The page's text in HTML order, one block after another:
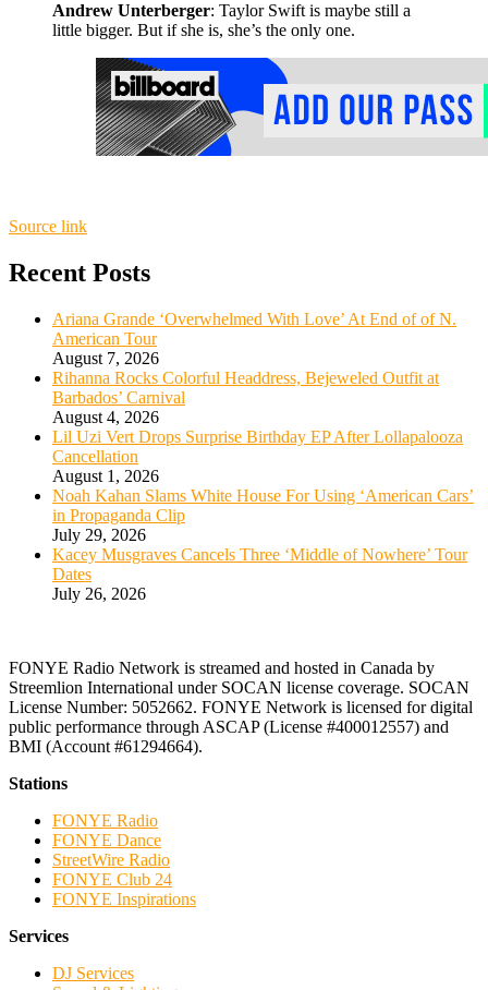
Andrew Unterberger: Taylor Swift is maybe still a
little bigger. But if she is, she’s the only one.
Source link
Recent Posts
Ariana Grande ‘Overwhelmed With Love’ At End of of N.
American Tour
August 7, 2026
Rihanna Rocks Colorful Headdress, Bejeweled Outfit at
Barbados’ Carnival
August 4, 2026
Lil Uzi Vert Drops Surprise Birthday EP After Lollapalooza
Cancellation
August 1, 2026
Noah Kahan Slams White House For Using ‘American Cars’
in Propaganda Clip
July 29, 2026
Kacey Musgraves Cancels Three ‘Middle of Nowhere’ Tour
Dates
July 26, 2026
FONYE Radio Network is streamed and hosted in Canada by
Streemlion International under SOCAN license coverage. SOCAN
License Number: 5052662. FONYE Network is licensed for digital
public performance through ASCAP (License #400012557) and
BMI (Account #61294664).
Stations
FONYE Radio
FONYE Dance
StreetWire Radio
FONYE Club 24
FONYE Inspirations
Services
DJ Services